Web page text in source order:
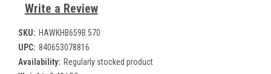
Write a Review
SKU: HAWKHB659B.570
UPC: 840653078816
Availability: Regularly stocked product